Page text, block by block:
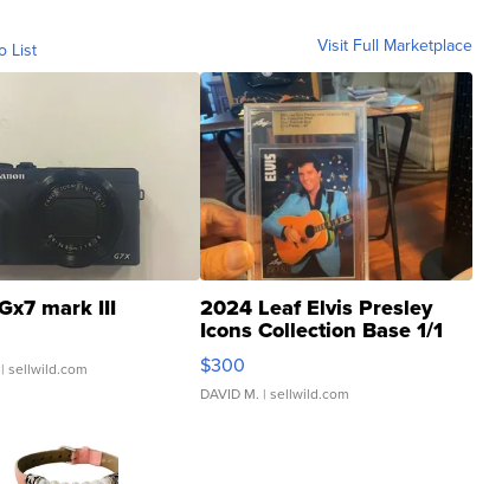
List Visit Full Marketplace
mark III
| sellwild.com
2024 Leaf Elvis Presley
Icons Collection Base 1/1
SSP Clear ...
$300
DAVID M. | sellwild.com